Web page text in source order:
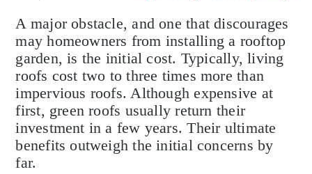
A major obstacle, and one that discourages
may homeowners from installing a rooftop
garden, is the initial cost. Typically, living
roofs cost two to three times more than
impervious roofs. Although expensive at
first, green roofs usually return their
investment in a few years. Their ultimate
benefits outweigh the initial concerns by
far.